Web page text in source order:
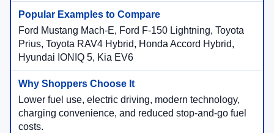
Ford Mustang Mach-E, Ford F-150 Lightning, Toyota
Prius, Toyota RAV4 Hybrid, Honda Accord Hybrid,
Hyundai IONIQ 5, Kia EV6
Lower fuel use, electric driving, modern technology,
charging convenience, and reduced stop-and-go fuel
costs.